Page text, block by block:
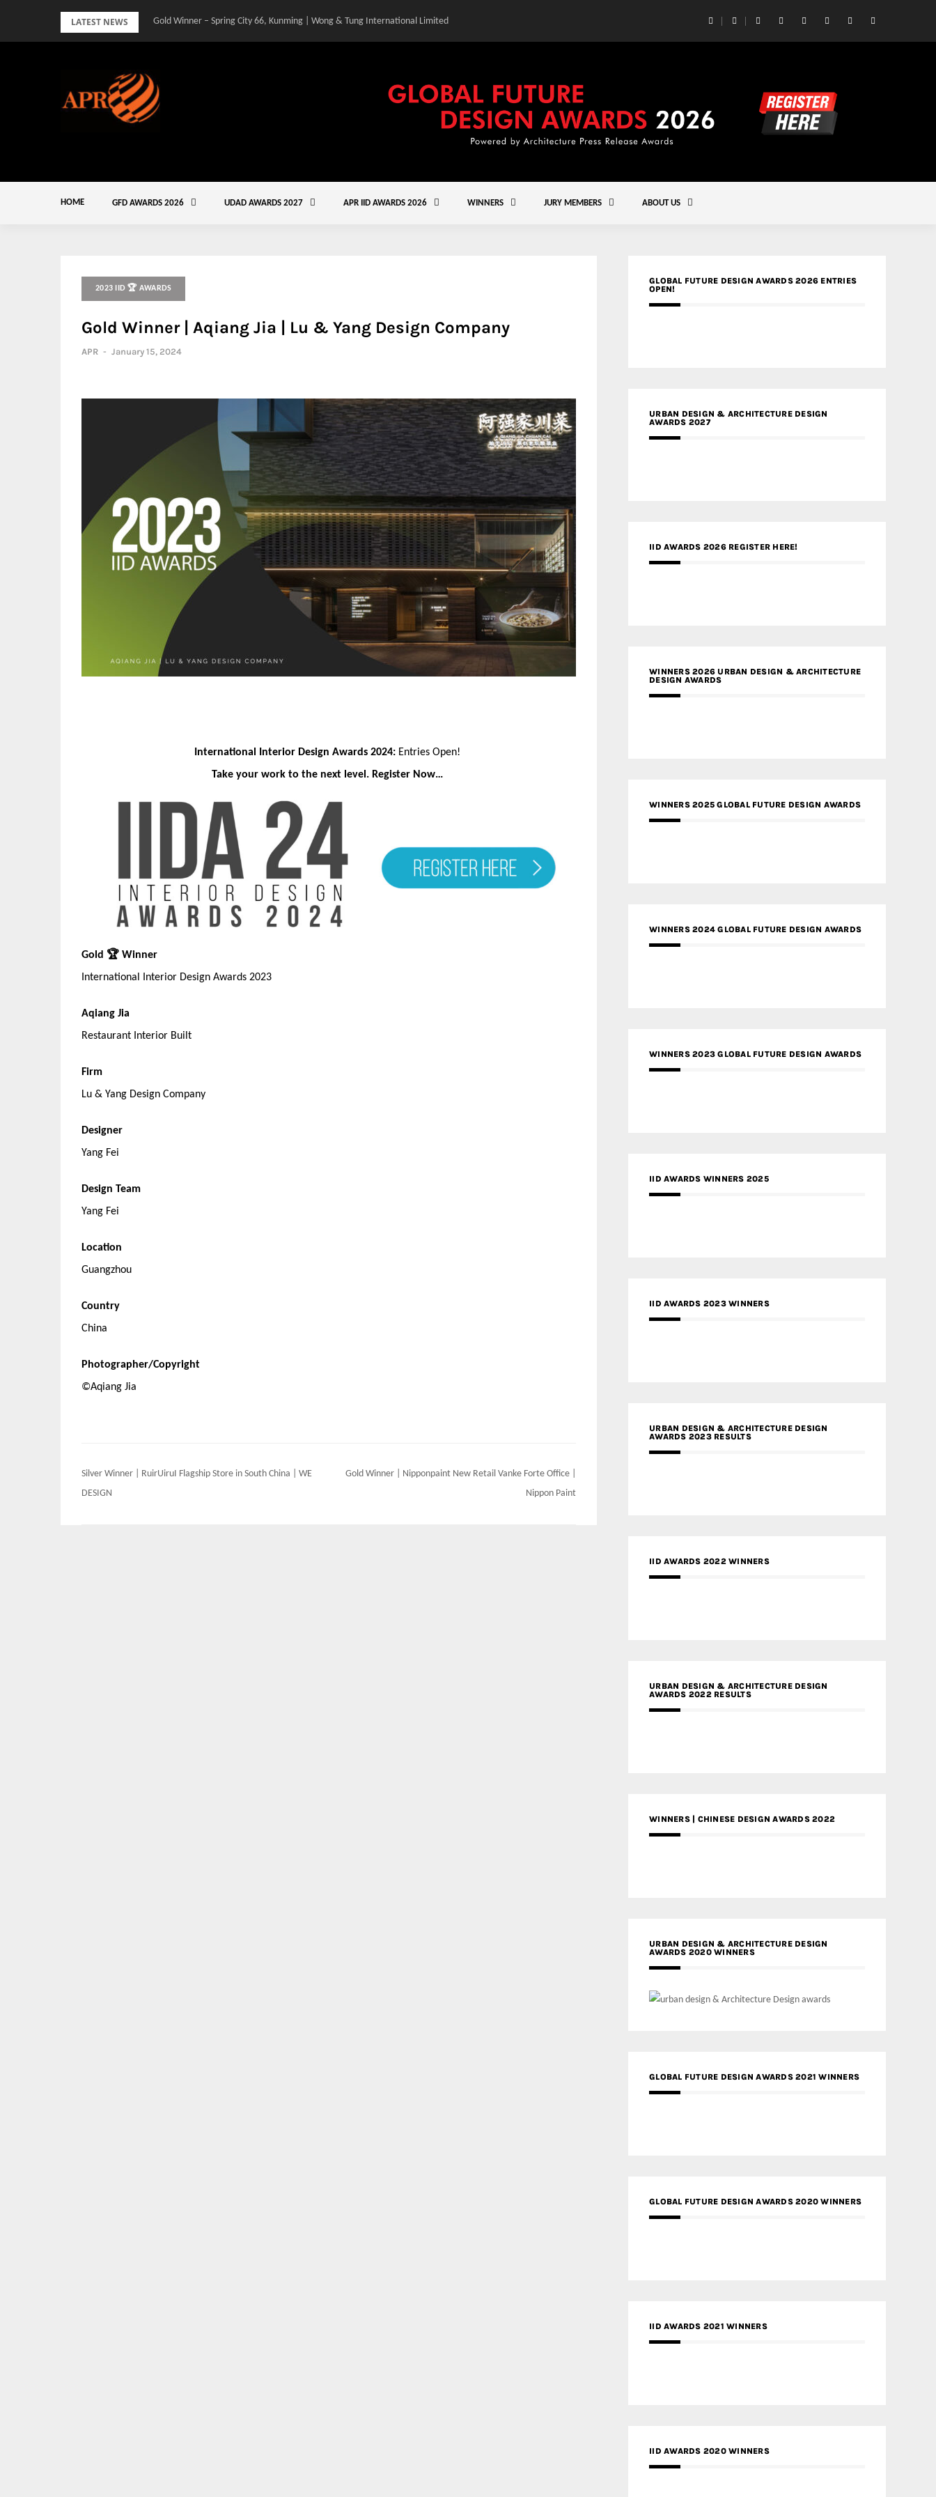
LATEST NEWS Gold Winner – Spring City 66, Kunming | Wong & Tung International Limited
HOME GFD AWARDS 2026 UDAD AWARDS 2027 APR IID AWARDS 2026 WINNERS JURY MEMBERS ABOUT US
2023 IID 🏆 AWARDS
Gold Winner | Aqiang Jia | Lu & Yang Design Company
APR - January 15, 2024
International Interior Design Awards 2024: Entries Open!
Take your work to the next level. Register Now…
Gold 🏆 Winner
International Interior Design Awards 2023
Aqiang Jia
Restaurant Interior Built
Firm
Lu & Yang Design Company
Designer
Yang Fei
Design Team
Yang Fei
Location
Guangzhou
Country
China
Photographer/Copyright
©Aqiang Jia
Post
navigation
Silver Winner | RuirUiruI Flagship Store in South China | WE
DESIGN
Gold Winner | Nipponpaint New Retail Vanke Forte Office |
Nippon Paint
GLOBAL FUTURE DESIGN AWARDS 2026 ENTRIES
OPEN!
URBAN DESIGN & ARCHITECTURE DESIGN
AWARDS 2027
IID AWARDS 2026 REGISTER HERE!
WINNERS 2026 URBAN DESIGN & ARCHITECTURE
DESIGN AWARDS
WINNERS 2025 GLOBAL FUTURE DESIGN AWARDS
WINNERS 2024 GLOBAL FUTURE DESIGN AWARDS
WINNERS 2023 GLOBAL FUTURE DESIGN AWARDS
IID AWARDS WINNERS 2025
IID AWARDS 2023 WINNERS
URBAN DESIGN & ARCHITECTURE DESIGN
AWARDS 2023 RESULTS
IID AWARDS 2022 WINNERS
URBAN DESIGN & ARCHITECTURE DESIGN
AWARDS 2022 RESULTS
WINNERS | CHINESE DESIGN AWARDS 2022
URBAN DESIGN & ARCHITECTURE DESIGN
AWARDS 2020 WINNERS
GLOBAL FUTURE DESIGN AWARDS 2021 WINNERS
GLOBAL FUTURE DESIGN AWARDS 2020 WINNERS
IID AWARDS 2021 WINNERS
IID AWARDS 2020 WINNERS